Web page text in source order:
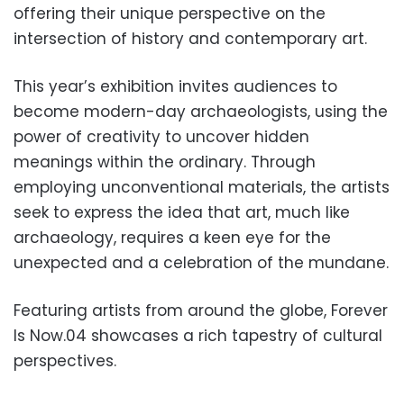
offering their unique perspective on the
intersection of history and contemporary art.
This year’s exhibition invites audiences to
become modern-day archaeologists, using the
power of creativity to uncover hidden
meanings within the ordinary. Through
employing unconventional materials, the artists
seek to express the idea that art, much like
archaeology, requires a keen eye for the
unexpected and a celebration of the mundane.
Featuring artists from around the globe, Forever
Is Now.04 showcases a rich tapestry of cultural
perspectives.